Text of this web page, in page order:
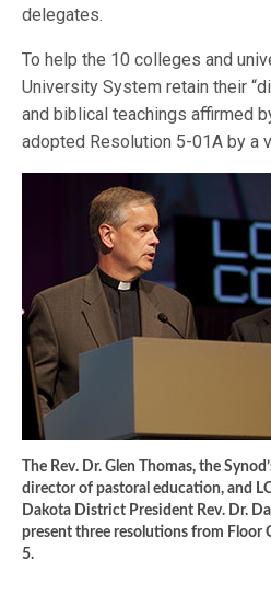
delegates.
To help the 10 colleges and
University System retain their
and biblical teachings affirmed
adopted Resolution 5-01A by a
The Rev. Dr. Glen Thomas, the
director of pastoral education, and
Dakota District President Rev. Dr.
present three resolutions from Floor
5.